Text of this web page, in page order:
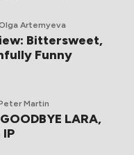
Artemyeva
Bittersweet,
Funny
Martin
LARA,